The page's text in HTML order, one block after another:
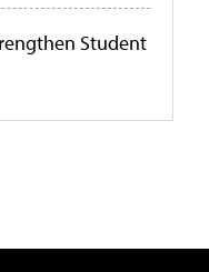
Student